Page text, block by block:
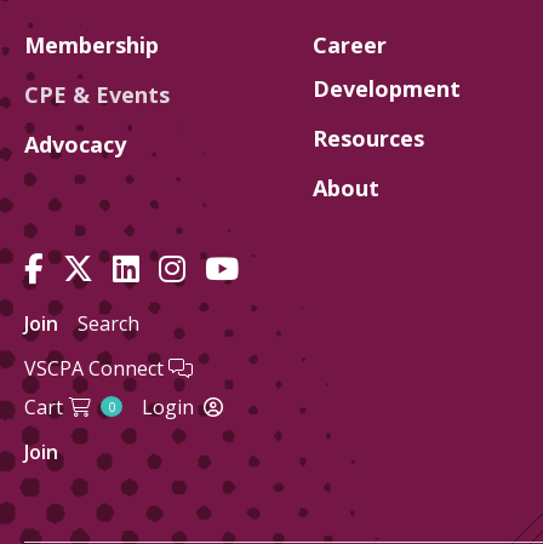
Membership
CPE & Events
Advocacy
Career
Development
Resources
About
Join
Search
VSCPA Connect
Cart
0
Login
Join